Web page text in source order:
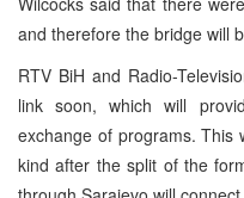
and therefore the bridge will
RTV BiH and Radio-
link soon, which will
exchange of programs. This
kind after the split of the